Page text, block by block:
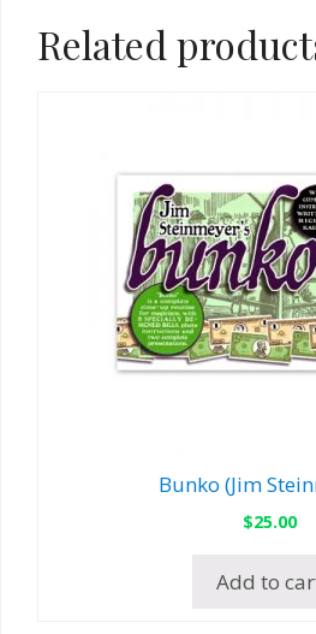
Related
Bunko (Jim
$25.00
Add to